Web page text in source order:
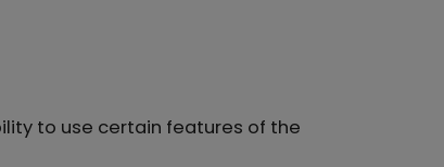
to use certain features of the